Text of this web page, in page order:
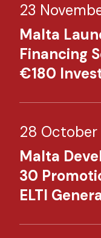
23
Malta
Financing
€180
28 October
Malta
30
ELTI